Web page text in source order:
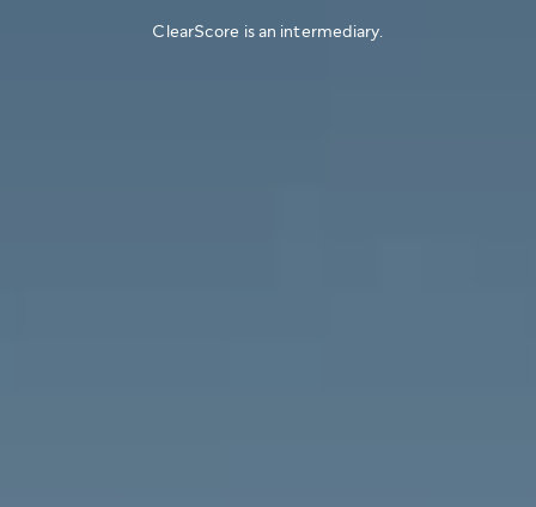
ClearScore is an intermediary.